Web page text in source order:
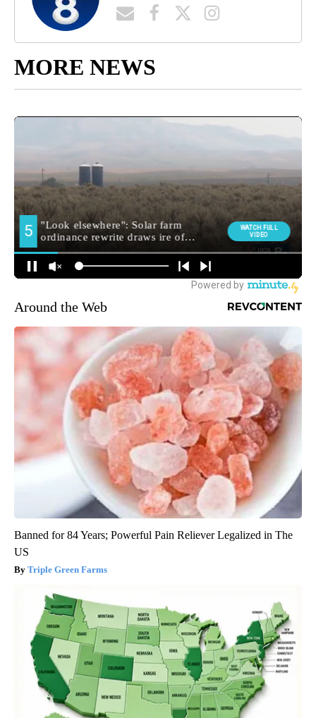
MORE NEWS
Around the Web
Banned for 84 Years; Powerful Pain Reliever Legalized in The
US
Triple Green Farms